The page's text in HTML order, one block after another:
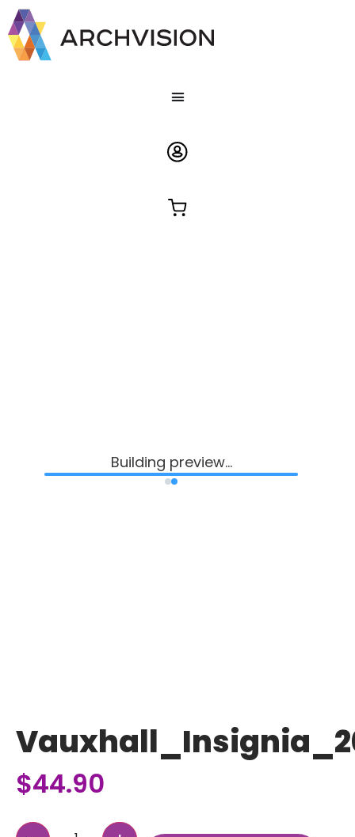
$44.90